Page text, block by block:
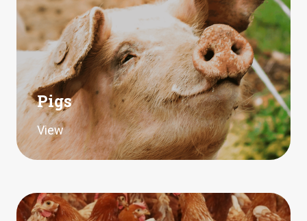
Pigs
View